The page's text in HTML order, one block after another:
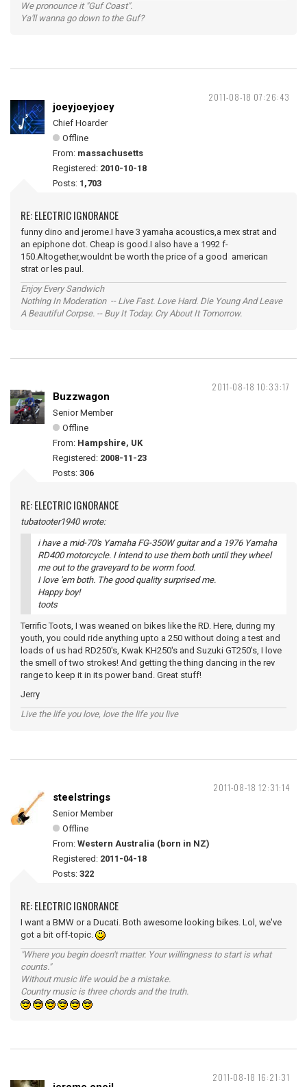
We pronounce it "Guf Coast".
Ya'll wanna go down to the Guf?
2011-08-18 07:26:43
joeyjoeyjoey
Chief Hoarder
Offline
From: massachusetts
Registered: 2010-10-18
Posts: 1,703
RE: ELECTRIC IGNORANCE
funny dino and jerome.I have 3 yamaha acoustics,a mex strat and
an epiphone dot. Cheap is good.I also have a 1992 f-
150.Altogether,wouldnt be worth the price of a good american
strat or les paul.
Enjoy Every Sandwich
Nothing In Moderation -- Live Fast. Love Hard. Die Young And Leave
A Beautiful Corpse. -- Buy It Today. Cry About It Tomorrow.
2011-08-18 10:33:17
Buzzwagon
Senior Member
Offline
From: Hampshire, UK
Registered: 2008-11-23
Posts: 306
RE: ELECTRIC IGNORANCE
tubatooter1940 wrote:
i have a mid-70's Yamaha FG-350W guitar and a 1976 Yamaha
RD400 motorcycle. I intend to use them both until they wheel
me out to the graveyard to be worm food.
I love 'em both. The good quality surprised me.
Happy boy!
toots
Terrific Toots, I was weaned on bikes like the RD. Here, during my
youth, you could ride anything upto a 250 without doing a test and
loads of us had RD250's, Kwak KH250's and Suzuki GT250's, I love
the smell of two strokes! And getting the thing dancing in the rev
range to keep it in its power band. Great stuff!
Jerry
Live the life you love, love the life you live
2011-08-18 12:31:14
steelstrings
Senior Member
Offline
From: Western Australia (born in NZ)
Registered: 2011-04-18
Posts: 322
RE: ELECTRIC IGNORANCE
I want a BMW or a Ducati. Both awesome looking bikes. Lol, we've
got a bit off-topic.
"Where you begin doesn't matter. Your willingness to start is what
counts."
Without music life would be a mistake.
Country music is three chords and the truth.
2011-08-18 16:21:31